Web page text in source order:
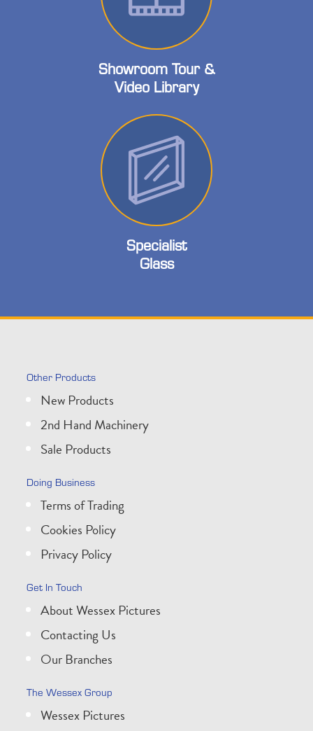
Showroom Tour &
Video Library
Specialist
Glass
Other Products
New Products
2nd Hand Machinery
Sale Products
Doing Business
Terms of Trading
Cookies Policy
Privacy Policy
Get In Touch
About Wessex Pictures
Contacting Us
Our Branches
The Wessex Group
Wessex Pictures